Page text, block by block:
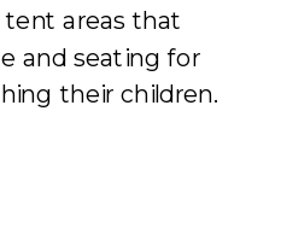
areas that
and seating for
their children.